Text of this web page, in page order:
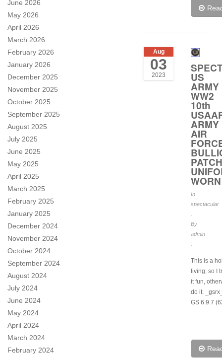
June 2026
May 2026
April 2026
March 2026
February 2026
January 2026
December 2025
November 2025
October 2025
September 2025
August 2025
July 2025
June 2025
May 2025
April 2025
March 2025
February 2025
January 2025
December 2024
November 2024
October 2024
September 2024
August 2024
July 2024
June 2024
May 2024
April 2024
March 2024
February 2024
Aug
03
2023 US
ARMY
WW2
10th
ARMY
AIR
PATCH
WORN
In
spectacular
By
admin
This is a
living, so I
it fun,
do it.
GS 6.9.7